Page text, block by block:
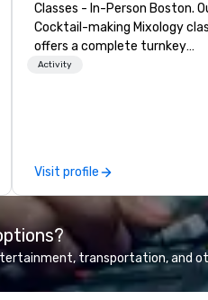
Classes - In-Person Boston. Our
Cocktail-making Mixology
offers a complete turnkey
solution for your next group
Activity
Visit profile
transportation, and